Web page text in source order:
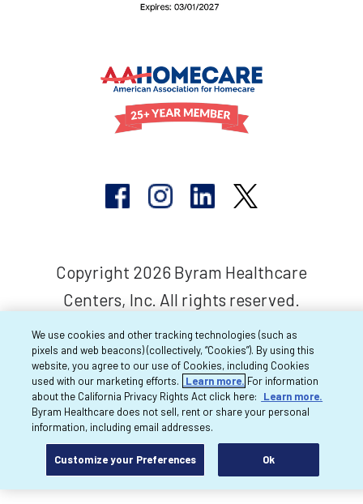
Copyright 2026 Byram Healthcare
Centers, Inc. All rights reserved.
We use cookies and other tracking technologies (such as
pixels and web beacons) (collectively, “Cookies”). By using this
website, you agree to our use of Cookies, including Cookies
used with our marketing efforts.
Learn more. For information
about the California Privacy Rights Act click here:
Learn more.
Byram Healthcare does not sell, rent or share your personal
information, including email addresses.
Customize your Preferences Ok